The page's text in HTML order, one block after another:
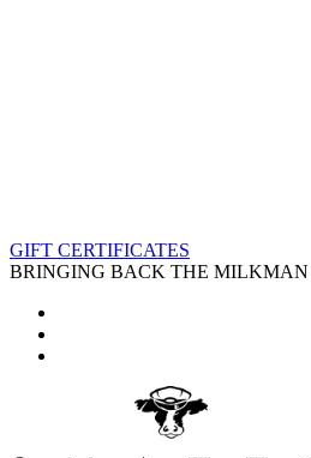
GIFT CERTIFICATES
BRINGING BACK THE MILKMAN